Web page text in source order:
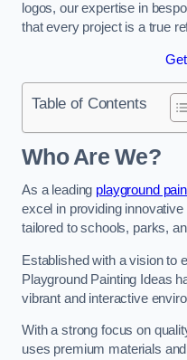
logos, our expertise in
that every project is a true
Table of Contents
Who Are We?
As a leading playground
excel in providing
tailored to schools, parks,
Established with a vision to
Playground Painting Ideas
vibrant and interactive
With a strong focus on
uses premium materials